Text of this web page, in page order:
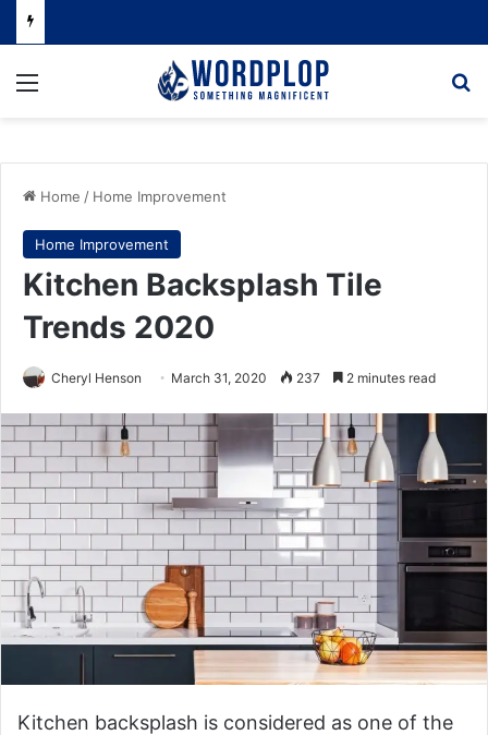
Menu
Home / Home Improvement
Home Improvement
Kitchen Backsplash Tile
Trends 2020
Cheryl Henson March 31, 2020 237 2 minutes read
Kitchen backsplash is considered as one of the